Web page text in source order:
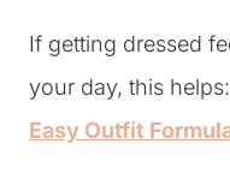
If getting dressed
your day, this helps:
Easy Outfit